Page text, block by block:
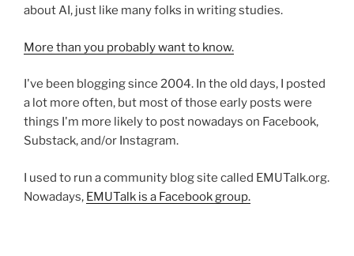
about AI, just like many folks in writing studies.
More than you probably want to know.
I've been blogging since 2004. In the old days, I posted
a lot more often, but most of those early posts were
things I'm more likely to post nowadays on Facebook,
Substack, and/or Instagram.
I used to run a community blog site called EMUTalk.org.
Nowadays, EMUTalk is a Facebook group.